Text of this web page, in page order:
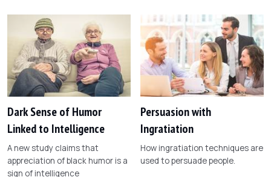
Dark Sense of Humor
Linked to Intelligence
A new study claims that
appreciation of black humor is a
sign of intelligence
Persuasion with
Ingratiation
How ingratiation techniques are
used to persuade people.